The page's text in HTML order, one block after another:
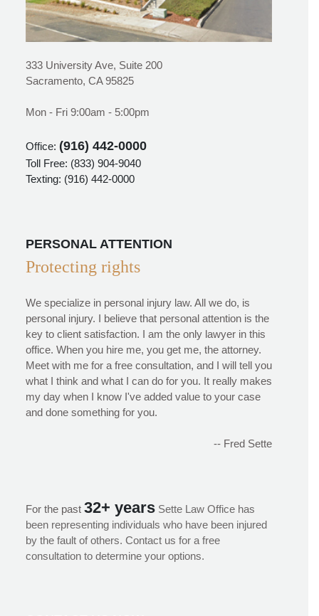
333 University Ave, Suite 200
Sacramento, CA 95825
Mon - Fri 9:00am - 5:00pm
Office: (916) 442-0000
Toll Free: (833) 904-9040
Texting: (916) 442-0000
PERSONAL ATTENTION
Protecting rights
We specialize in personal injury law. All we do, is
personal injury. I believe that personal attention is the
key to client satisfaction. I am the only lawyer in this
office. When you hire me, you get me, the attorney.
Meet with me for a free consultation, and I will tell you
what I think and what I can do for you. It really makes
my day when I know I've added value to your case
and done something for you.
-- Fred Sette
For the past 32+ years Sette Law Office has
been representing individuals who have been injured
by the fault of others. Contact us for a free
consultation to determine your options.